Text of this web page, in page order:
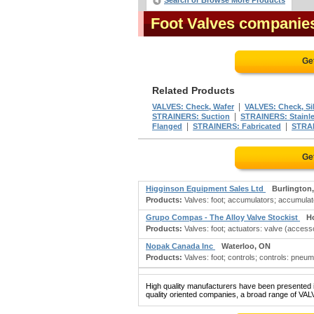
Foot Valves
Related Products
VALVES: Check, Wafer
VALVES: Check,
STRAINERS: Suction
STRAINERS:
Flanged
STRAINERS: Fabricated
Higginson Equipment Sales Ltd
Products: Valves: foot; accumulators;
Grupo Compas - The Alloy Valve Stockist
Products: Valves: foot; actuators: valve
Nopak Canada Inc
Waterloo, ON
Products: Valves: foot; controls; controls:
High quality manufacturers have been
quality oriented companies, a broad range of